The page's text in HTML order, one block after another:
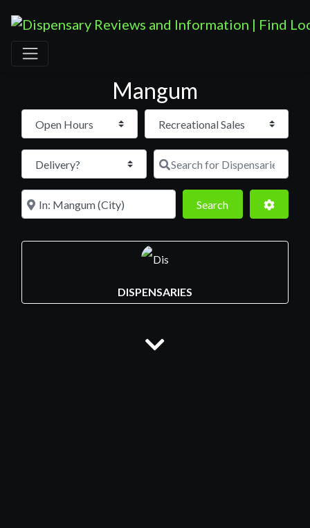
Mangum
Open Hours
Search for
Near SearchSearch
DISPENSARIES